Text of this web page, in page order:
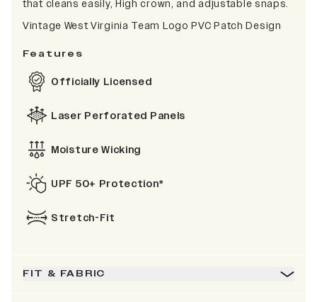
that cleans easily, High crown, and adjustable snaps.
Vintage West Virginia Team Logo PVC Patch Design
Features
Officially Licensed
Laser Perforated Panels
Moisture Wicking
UPF 50+ Protection*
Stretch-Fit
FIT & FABRIC